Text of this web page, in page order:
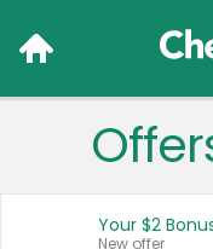
Your $2
New offer